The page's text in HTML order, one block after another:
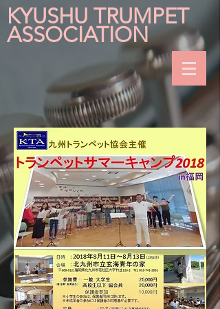
KYUSHU TRUMPET
ASSOCIATION